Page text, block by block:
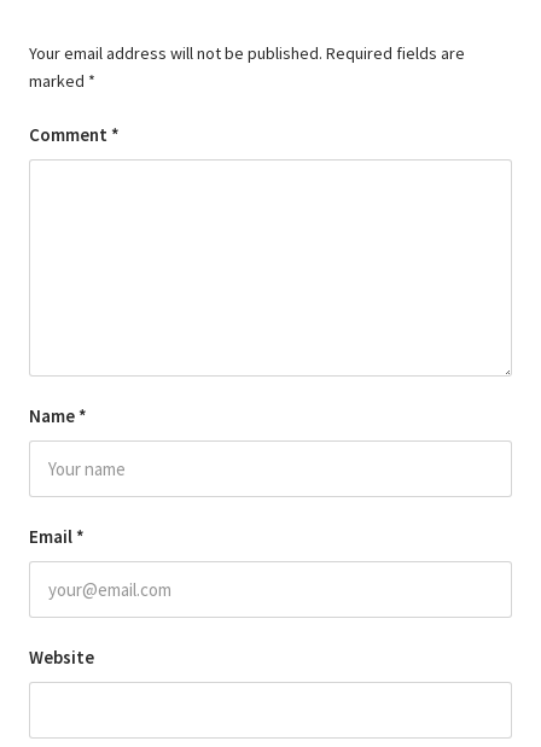
Your email address will not be published. Required fields are
marked *
Comment *
Name *
Email *
Website